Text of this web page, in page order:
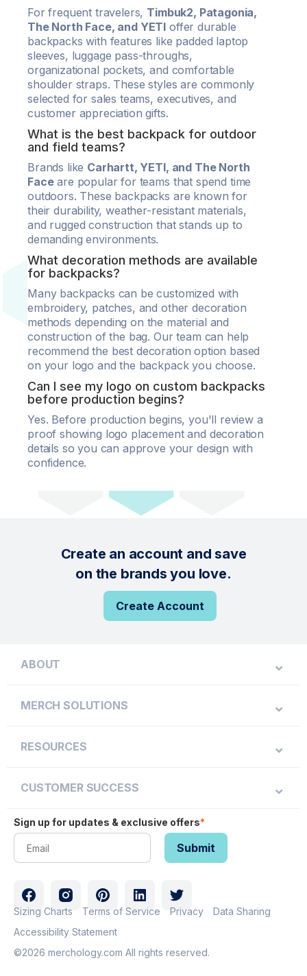
For frequent travelers, Timbuk2, Patagonia,
The North Face, and YETI offer durable
backpacks with features like padded laptop
sleeves, luggage pass-throughs,
organizational pockets, and comfortable
shoulder straps. These styles are commonly
selected for sales teams, executives, and
customer appreciation gifts.
What is the best backpack for outdoor
and field teams?
Brands like Carhartt, YETI, and The North
Faceare popular for teams that spend time
outdoors. These backpacks are known for
their durability, weather-resistant materials,
and rugged construction that stands up to
demanding environments.
What decoration methods are available
for backpacks?
Many backpacks can be customized with
embroidery, patches, and other decoration
methods depending on the material and
construction of the bag. Our team can help
recommend the best decoration option based
on your logo and the backpack you choose.
Can I see my logo on custom backpacks
before production begins?
Yes. Before production begins, you'll review a
proof showing logo placement and decoration
details so you can approve your design with
confidence.
Create an account and save
on the brands you love.
Create Account
ABOUT
MERCH SOLUTIONS
RESOURCES
CUSTOMER SUCCESS
Sign up for updates & exclusive offers*
Sizing Charts Terms of Service Privacy
Data Sharing
Accessibility Statement
©2026 merchology.com All rights reserved.